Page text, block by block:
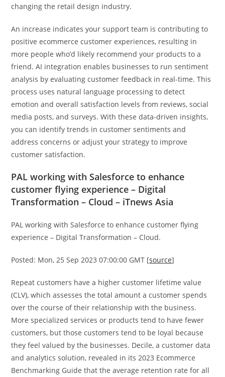
changing the retail design industry.
An increase indicates your support team is contributing to
positive ecommerce customer experiences, resulting in
more people who’d likely recommend your products to a
friend. AI integration enables businesses to run sentiment
analysis by evaluating customer feedback in real-time. This
process uses natural language processing to detect
emotion and overall satisfaction levels from reviews, social
media posts, and surveys. With these data-driven insights,
you can identify trends in customer sentiments and
address concerns or adjust your strategy to improve
customer satisfaction.
PAL working with Salesforce to enhance
customer flying experience – Digital
Transformation – Cloud – iTnews Asia
PAL working with Salesforce to enhance customer flying
experience – Digital Transformation – Cloud.
Posted: Mon, 25 Sep 2023 07:00:00 GMT [source]
Repeat customers have a higher customer lifetime value
(CLV), which assesses the total amount a customer spends
over the course of their relationship with the business.
More specialized services or products tend to have fewer
customers, but those customers tend to be loyal because
they feel valued by the businesses. Decile, a customer data
and analytics solution, revealed in its 2023 Ecommerce
Benchmarking Guide that the average retention rate for all